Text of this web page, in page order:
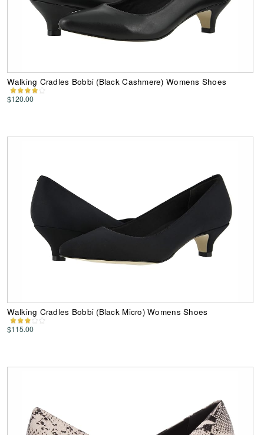
Walking Cradles Bobbi (Black Cashmere) Womens Shoes
$120.00
Walking Cradles Bobbi (Black Micro) Womens Shoes
$115.00